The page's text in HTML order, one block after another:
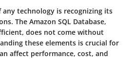
technology is recognizing its
The Amazon SQL Database,
does not come without
these elements is crucial for
affect performance, cost, and